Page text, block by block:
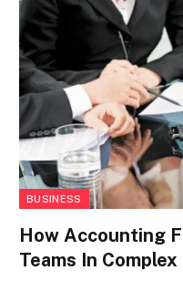
BUSINESS
How Accounting
Teams In Complex